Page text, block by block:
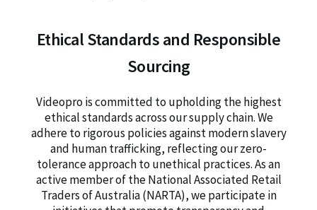
Ethical Standards and Responsible
Sourcing
Videopro is committed to upholding the highest
ethical standards across our supply chain. We
adhere to rigorous policies against modern slavery
and human trafficking, reflecting our zero-
tolerance approach to unethical practices. As an
active member of the National Associated Retail
Traders of Australia (NARTA), we participate in